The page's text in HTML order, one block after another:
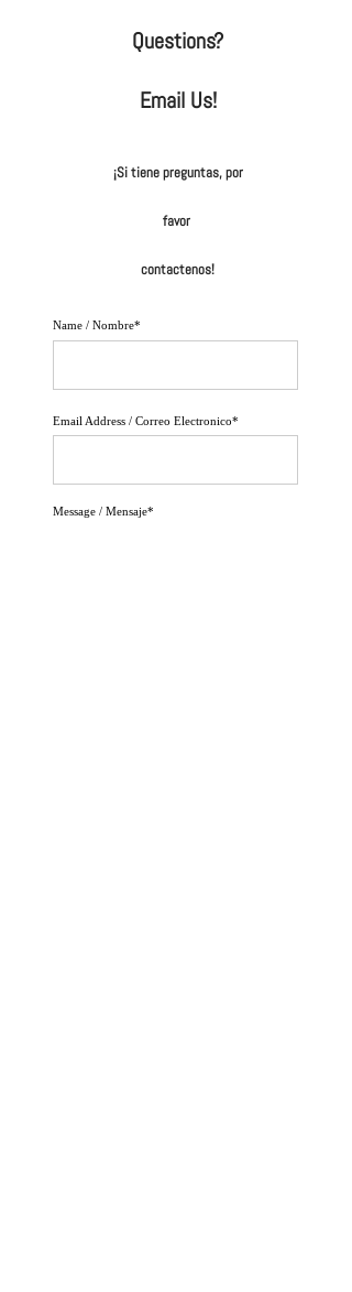
Questions?
Email Us!
¡Si tiene preguntas, por
favor
contactenos!
Name / Nombre*
Email Address / Correo Electronico*
Message / Mensaje*